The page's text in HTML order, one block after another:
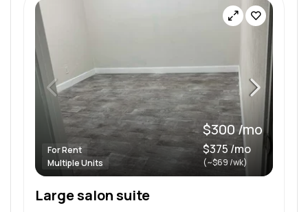
For Rent
Multiple Units
$300 /mo
$375 /mo
(~$69 /wk)
Large salon suite